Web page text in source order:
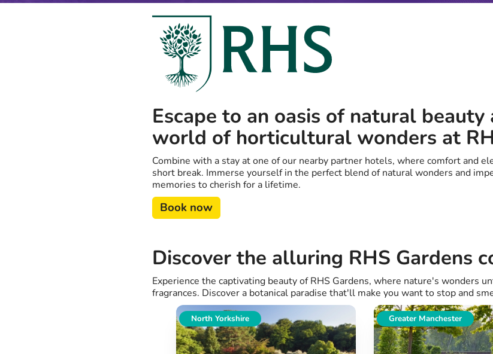
Escape to an oasis of natural beauty
world of horticultural wonders at
Combine with a stay at one of our nearby partner hotels, where comfort and
short break. Immerse yourself in the perfect blend of natural wonders and
memories to cherish for a lifetime.
Book now
Discover the alluring RHS Gardens
Experience the captivating beauty of RHS Gardens, where nature's wonders
fragrances. Discover a botanical paradise that'll make you want to stop and
North Yorkshire Greater Manchester